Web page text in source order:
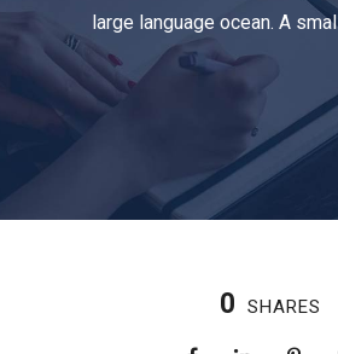
large language ocean. A
0 SHARES